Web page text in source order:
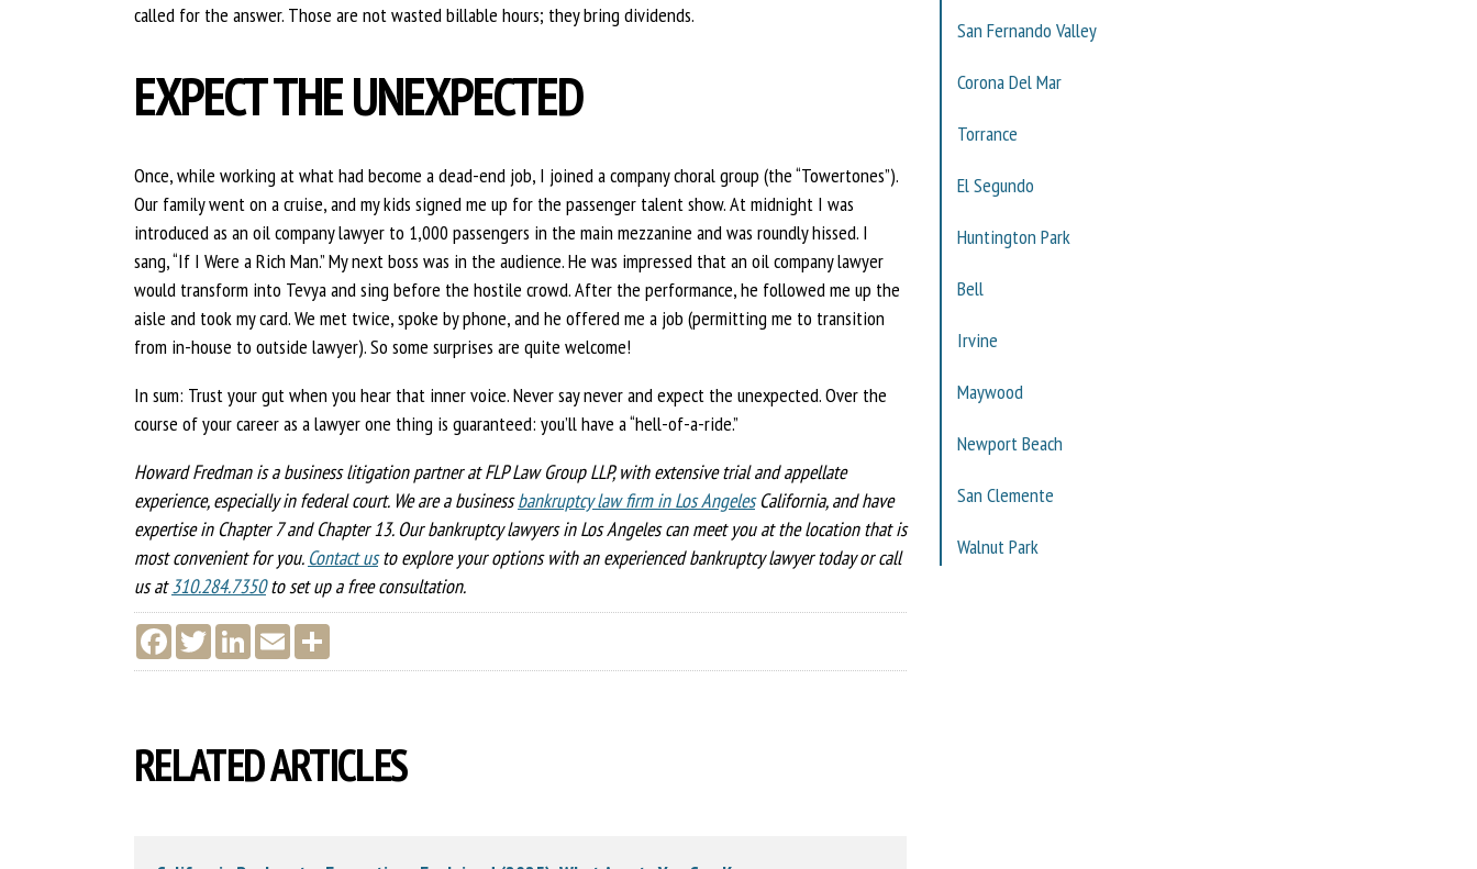
called for the answer. Those are not wasted billable hours; they bring dividends.
EXPECT THE UNEXPECTED
Once, while working at what had become a dead-end job, I joined a company choral group (the “Towertones”).
Our family went on a cruise, and my kids signed me up for the passenger talent show. At midnight I was
introduced as an oil company lawyer to 1,000 passengers in the main mezzanine and was roundly hissed. I
sang, “If I Were a Rich Man.” My next boss was in the audience. He was impressed that an oil company lawyer
would transform into Tevya and sing before the hostile crowd. After the performance, he followed me up the
aisle and took my card. We met twice, spoke by phone, and he offered me a job (permitting me to transition
from in-house to outside lawyer). So some surprises are quite welcome!
In sum: Trust your gut when you hear that inner voice. Never say never and expect the unexpected. Over the
course of your career as a lawyer one thing is guaranteed: you’ll have a “hell-of-a-ride.”
Howard Fredman is a business litigation partner at FLP Law Group LLP, with extensive trial and appellate
experience, especially in federal court. We are a businessbankruptcy law firm in Los AngelesCalifornia, and have
expertise in Chapter 7 and Chapter 13. Our bankruptcy lawyers in Los Angeles can meet you at the location that is
most convenient for you. Contact usto explore your options with an experienced bankruptcy lawyer today or call
us at310.284.7350to set up a free consultation.
F
a
c
k
T
w
i
L
i
n
n
E
m
a a
RELATED ARTICLES
San Fernando Valley
Corona Del Mar
Torrance
El Segundo
Huntington Park
Bell
Irvine
Maywood
Newport Beach
San Clemente
Walnut Park